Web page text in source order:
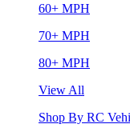
60+ MPH
70+ MPH
80+ MPH
View All
Shop By RC